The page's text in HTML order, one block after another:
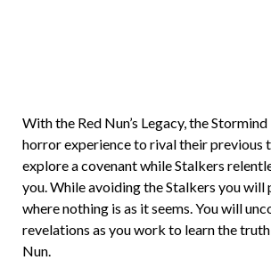
With the Red Nun’s Legacy, the
horror experience to rival their previous
explore a covenant while Stalkers
you. While avoiding the Stalkers you will
where nothing is as it seems. You will
revelations as you work to learn the
Nun.